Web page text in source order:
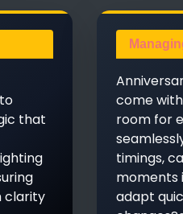
that
clarity
come
room for
timings,
moments
adapt